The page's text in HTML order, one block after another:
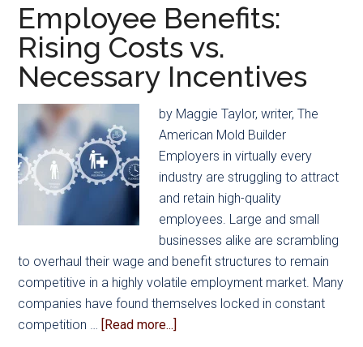
Leaders
Explore
Leadership
Principles
Management
Styles
at
Inaugural
Retreat
Employee Benefits:
Rising Costs vs.
Necessary Incentives
by Maggie Taylor, writer, The
American Mold Builder
Employers in virtually every
industry are struggling to attract
and retain high-quality
employees. Large and small
businesses alike are scrambling
to overhaul their wage and benefit structures to remain
competitive in a highly volatile employment market. Many
companies have found themselves locked in constant
competition …
[Read more...]